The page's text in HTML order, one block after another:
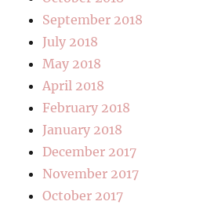
September 2018
July 2018
May 2018
April 2018
February 2018
January 2018
December 2017
November 2017
October 2017